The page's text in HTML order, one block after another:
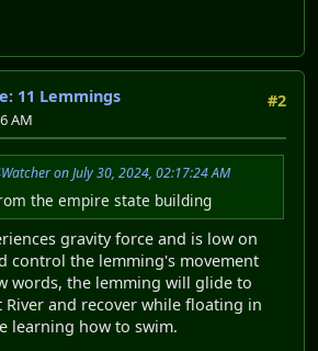
#2
11 Lemmings
AM
on July 30, 2024, 02:17:24 AM
the empire state building
gravity force and is low on
control the lemming's movement
words, the lemming will glide to
River and recover while floating in
learning how to swim.